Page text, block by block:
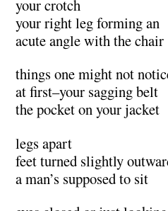
your crotch
your right leg forming an
acute angle with the chair
things one might not
at first–your sagging belt
the pocket on your jacket
legs apart
feet turned slightly
a man’s supposed to sit